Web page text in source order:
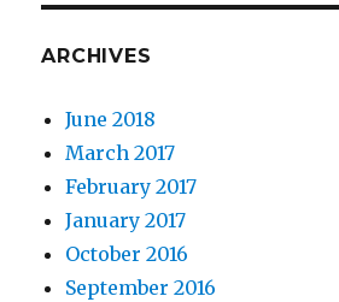
ARCHIVES
June 2018
March 2017
February 2017
January 2017
October 2016
September 2016